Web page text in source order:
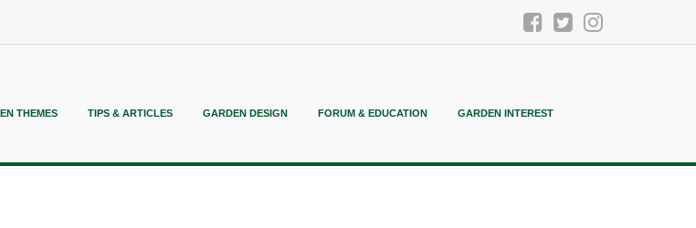
THEMES TIPS & ARTICLES GARDEN DESIGN FORUM & EDUCATION GARDEN INTEREST